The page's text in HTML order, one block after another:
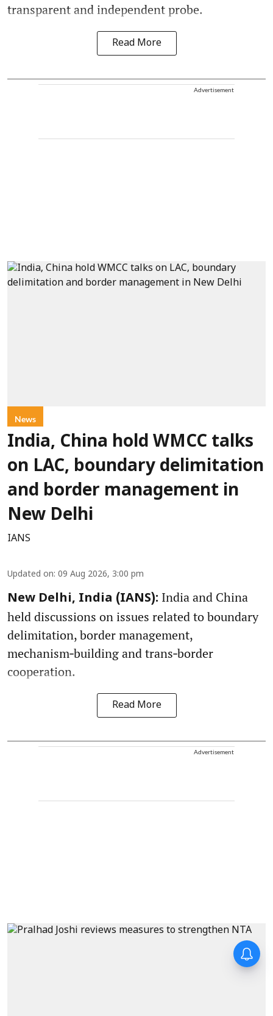
transparent and independent probe.
Read More
Advertisement
News
India, China hold WMCC talks
on LAC, boundary delimitation
and border management in
New Delhi
IANS
Updated on: 09 Aug 2026, 3:00 pm
New Delhi, India (IANS): India and China
held discussions on issues related to boundary
delimitation, border management,
mechanism‑building and trans‑border
cooperation.
Read More
Advertisement